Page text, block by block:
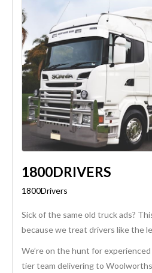
1800DRIVERS
1800Drivers
Sick of the same old truck ads?
because we treat drivers like the
We’re on the hunt for
tier team delivering to